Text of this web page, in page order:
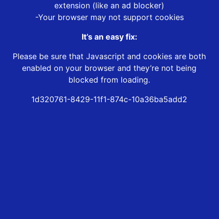
extension (like an ad blocker)
-Your browser may not support cookies
It’s an easy fix:
Please be sure that Javascript and cookies are both
enabled on your browser and they’re not being
blocked from loading.
1d320761-8429-11f1-874c-10a36ba5add2